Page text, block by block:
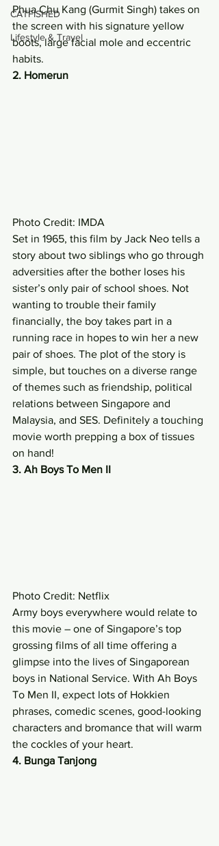
CATFISHED
Lifestyle & Travel
Phua Chu Kang (Gurmit Singh) takes on
the screen with his signature yellow
boots, large facial mole and eccentric
habits.
2. Homerun
Photo Credit: IMDA
Set in 1965, this film by Jack Neo tells a
story about two siblings who go through
adversities after the bother loses his
sister’s only pair of school shoes. Not
wanting to trouble their family
financially, the boy takes part in a
running race in hopes to win her a new
pair of shoes. The plot of the story is
simple, but touches on a diverse range
of themes such as friendship, political
relations between Singapore and
Malaysia, and SES. Definitely a touching
movie worth prepping a box of tissues
on hand!
3. Ah Boys To Men II
Photo Credit: Netflix
Army boys everywhere would relate to
this movie – one of Singapore’s top
grossing films of all time offering a
glimpse into the lives of Singaporean
boys in National Service. With Ah Boys
To Men II, expect lots of Hokkien
phrases, comedic scenes, good-looking
characters and bromance that will warm
the cockles of your heart.
4. Bunga Tanjong